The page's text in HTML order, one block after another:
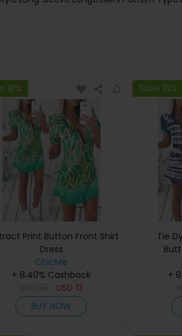
18%
Print Button Front Shirt
Dress
ChicMe
+ 8.40% Cashback
USD13
BUY NOW
Save 16%
Tie
+